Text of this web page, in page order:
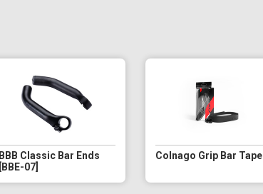
BBB Classic Bar Ends
[BBE-07]
Colnago Grip Bar Tape